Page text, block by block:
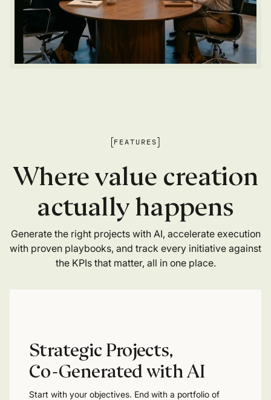
FEATURES
Where value creation
actually happens
Generate the right projects with AI, accelerate execution
with proven playbooks, and track every initiative against
the KPIs that matter, all in one place.
Strategic Projects,
Co-Generated with AI
Start with your objectives. End with a portfolio of